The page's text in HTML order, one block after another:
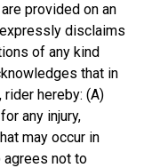
provided on an
disclaims
of any kind
that in
hereby: (A)
any injury,
may occur in
agrees not to